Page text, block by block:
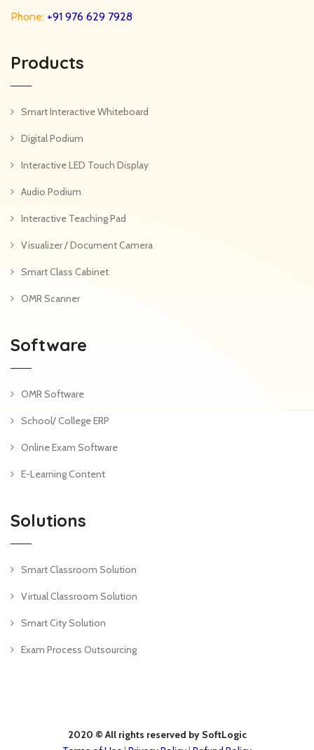
Phone: +91 976 629 7928
Products
Smart Interactive Whiteboard
Digital Podium
Interactive LED Touch Display
Audio Podium
Interactive Teaching Pad
Visualizer / Document Camera
Smart Class Cabinet
OMR Scanner
Software
OMR Software
School/ College ERP
Online Exam Software
E-Learning Content
Solutions
Smart Classroom Solution
Virtual Classroom Solution
Smart City Solution
Exam Process Outsourcing
2020 © All rights reserved by SoftLogic